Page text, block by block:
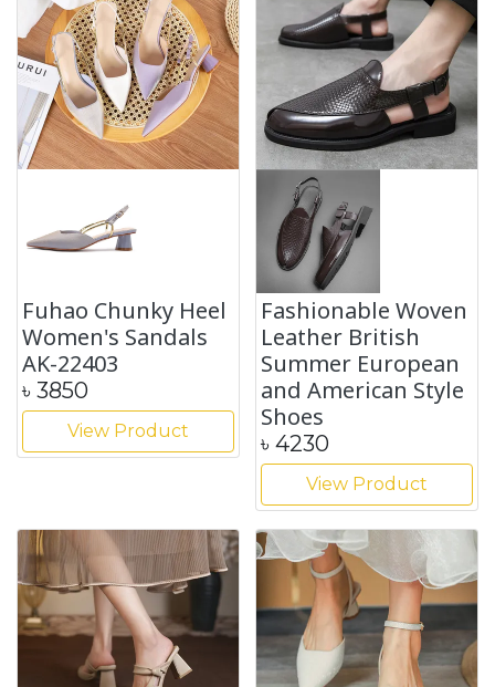
Fuhao Chunky Heel
Women's Sandals
AK-22403
৳ 3850
View Product
Fashionable Woven
Leather British
Summer European
and American Style
Shoes
৳ 4230
View Product